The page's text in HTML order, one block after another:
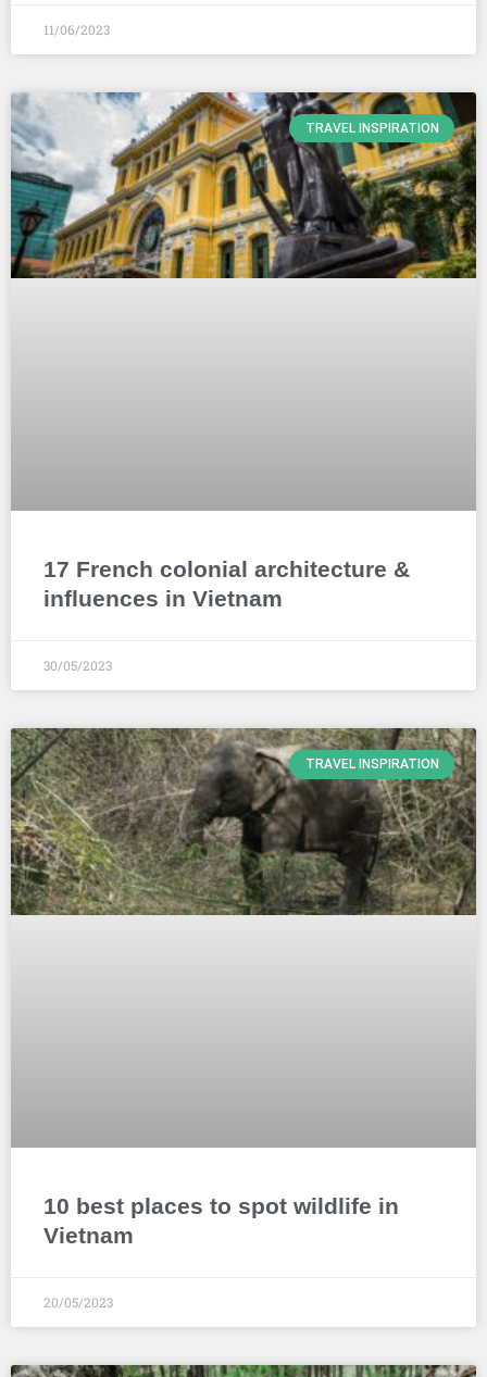
11/06/2023
TRAVEL INSPIRATION
17 French colonial architecture &
influences in Vietnam
30/05/2023
TRAVEL INSPIRATION
10 best places to spot wildlife in
Vietnam
20/05/2023